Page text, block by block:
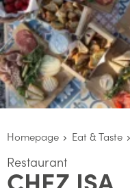
Homepage Eat & Taste
Restaurant
CHEZ ISA